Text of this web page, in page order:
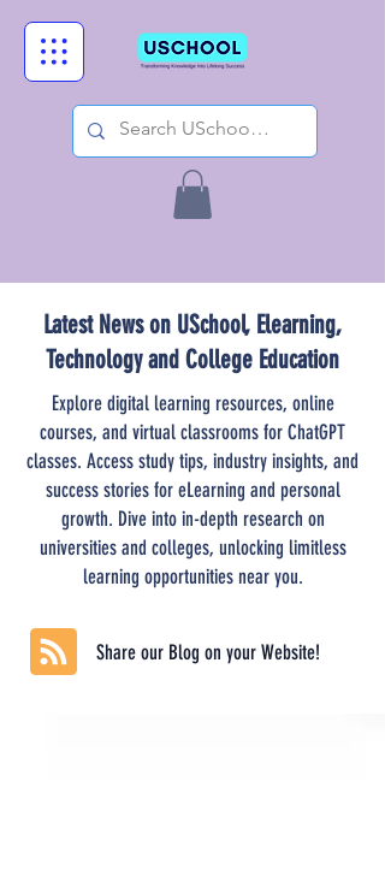
Latest News on USchool, Elearning,
Technology and College Education
Explore digital learning resources, online
courses, and virtual classrooms for ChatGPT
classes. Access study tips, industry insights, and
success stories for eLearning and personal
growth. Dive into in-depth research on
universities and colleges, unlocking limitless
learning opportunities near you.
Share our Blog on your Website!